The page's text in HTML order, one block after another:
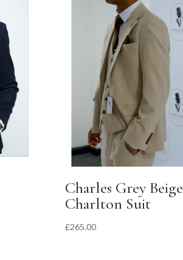
Charles Grey Beige
Charlton Suit
£265.00